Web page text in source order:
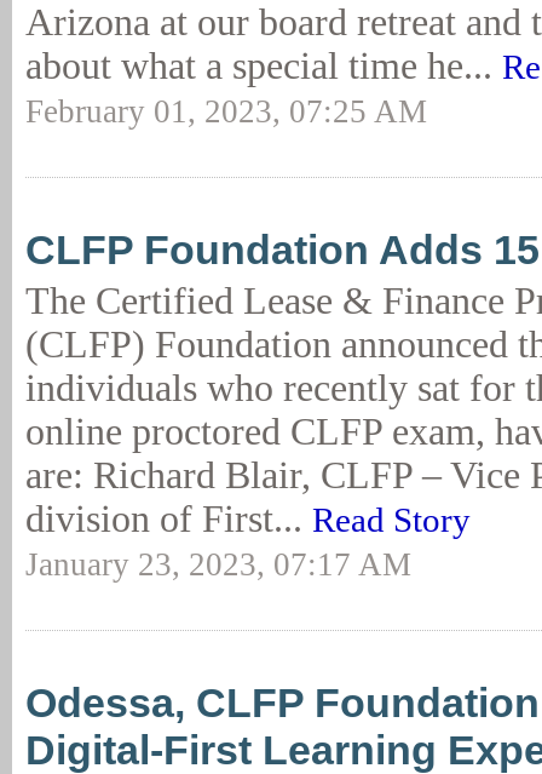
Arizona at our board retreat and
about what a special time he...
February 01, 2023, 07:25 AM
CLFP Foundation Adds
The Certified Lease & Finance
(CLFP) Foundation announced
individuals who recently sat for
online proctored CLFP exam,
are: Richard Blair, CLFP – Vice
division of First... Read Story
January 23, 2023, 07:17 AM
Odessa, CLFP
Digital-First Learning